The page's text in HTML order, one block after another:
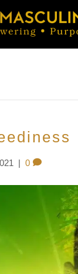
| 0